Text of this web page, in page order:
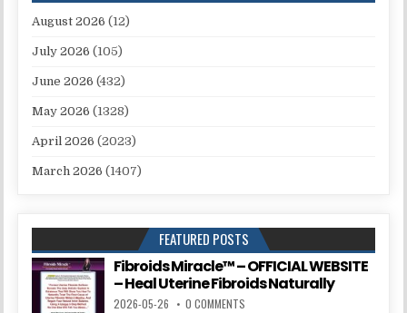
August 2026 (12)
July 2026 (105)
June 2026 (432)
May 2026 (1328)
April 2026 (2023)
March 2026 (1407)
FEATURED POSTS
Fibroids Miracle™ – OFFICIAL WEBSITE
– Heal Uterine Fibroids Naturally
2026-05-26 0 COMMENTS